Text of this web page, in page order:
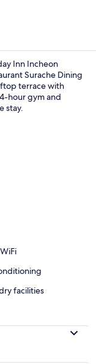
Inn Incheon
Surache Dining
terrace with
hour gym and
stay.
facilities